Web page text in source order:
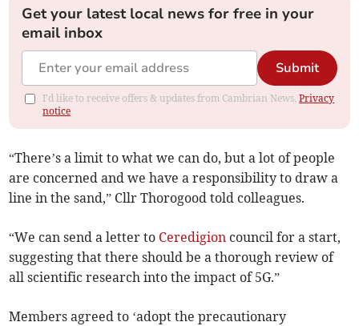
Get your latest local news for free in your
email inbox
Submit
I'd like to receive offers & updates from Cambrian News.Privacy
notice
“There’s a limit to what we can do, but a lot of people
are concerned and we have a responsibility to draw a
line in the sand,” Cllr Thorogood told colleagues.
“We can send a letter to Ceredigion council for a start,
suggesting that there should be a thorough review of
all scientific research into the impact of 5G.”
Members agreed to ‘adopt the precautionary